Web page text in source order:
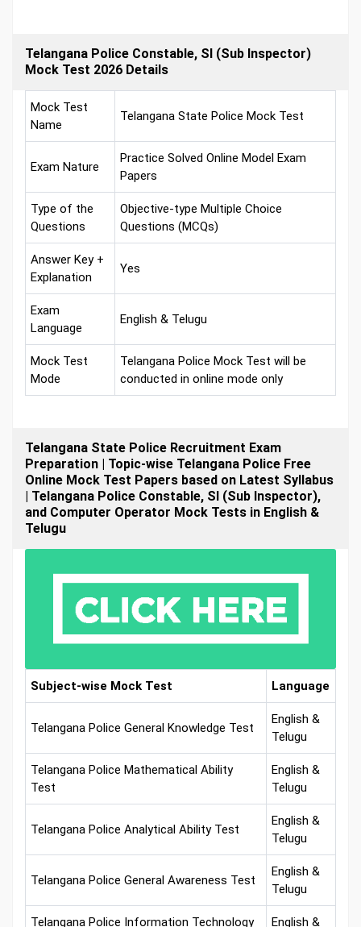
Telangana Police Constable, SI (Sub Inspector)
Mock Test 2026 Details
Mock Test
Name
Telangana State Police Mock Test
Exam Nature
Practice Solved Online Model Exam
Papers
Type of the
Questions
Objective-type Multiple Choice
Questions (MCQs)
Answer Key +
Explanation
Yes
Exam
Language
English & Telugu
Mock Test
Mode
Telangana Police Mock Test will be
conducted in online mode only
Telangana State Police Recruitment Exam
Preparation | Topic-wise Telangana Police Free
Online Mock Test Papers based on Latest Syllabus
| Telangana Police Constable, SI (Sub Inspector),
and Computer Operator Mock Tests in English &
Telugu
Subject-wise Mock Test Language
Telangana Police General Knowledge Test
English &
Telugu
Telangana Police Mathematical Ability
Test
English &
Telugu
Telangana Police Analytical Ability Test
English &
Telugu
Telangana Police General Awareness Test
English &
Telugu
Telangana Police Information Technology English &